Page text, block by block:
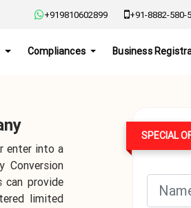
+919810602899 +91-8882-580-
Compliances Business
enter into a
Conversion
can provide
limited
SPECIAL